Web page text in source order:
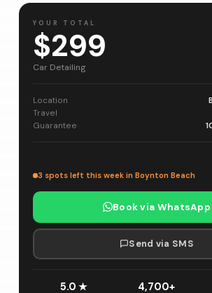
YOUR TOTAL
$299
Car Detailing
Location
Travel
Guarantee
3 spots left this week in Boynton Beach
Book via WhatsApp
Send via SMS
5.0 ★ 4,700+